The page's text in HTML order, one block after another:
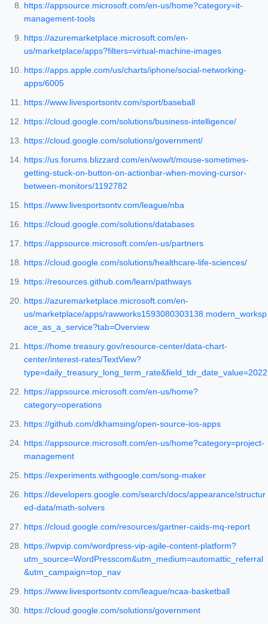
https://appsource.microsoft.com/en-us/home?category=it-
management-tools
https://azuremarketplace.microsoft.com/en-
us/marketplace/apps?filters=virtual-machine-images
https://apps.apple.com/us/charts/iphone/social-networking-
apps/6005
https://www.livesportsontv.com/sport/baseball
https://cloud.google.com/solutions/business-intelligence/
https://cloud.google.com/solutions/government/
https://us.forums.blizzard.com/en/wow/t/mouse-sometimes-
getting-stuck-on-button-on-actionbar-when-moving-cursor-
between-monitors/1192782
https://www.livesportsontv.com/league/nba
https://cloud.google.com/solutions/databases
https://appsource.microsoft.com/en-us/partners
https://cloud.google.com/solutions/healthcare-life-sciences/
https://resources.github.com/learn/pathways
https://azuremarketplace.microsoft.com/en-
us/marketplace/apps/rawworks1593080303138.modern_worksp
ace_as_a_service?tab=Overview
https://home.treasury.gov/resource-center/data-chart-
center/interest-rates/TextView?
type=daily_treasury_long_term_rate&field_tdr_date_value=2022
https://appsource.microsoft.com/en-us/home?
category=operations
https://github.com/dkhamsing/open-source-ios-apps
https://appsource.microsoft.com/en-us/home?category=project-
management
https://experiments.withgoogle.com/song-maker
https://developers.google.com/search/docs/appearance/structur
ed-data/math-solvers
https://cloud.google.com/resources/gartner-caids-mq-report
https://wpvip.com/wordpress-vip-agile-content-platform?
utm_source=WordPresscom&utm_medium=automattic_referral
&utm_campaign=top_nav
https://www.livesportsontv.com/league/ncaa-basketball
https://cloud.google.com/solutions/government